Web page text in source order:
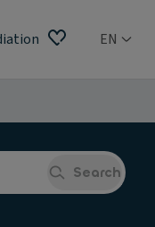
EN
Search